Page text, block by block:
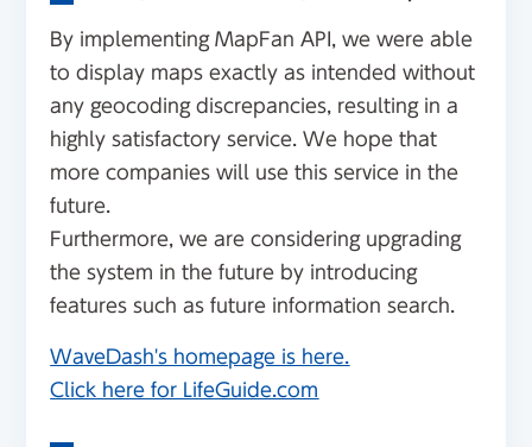
By implementing MapFan API, we were able
to display maps exactly as intended without
any geocoding discrepancies, resulting in a
highly satisfactory service. We hope that
more companies will use this service in the
future.
Furthermore, we are considering upgrading
the system in the future by introducing
features such as future information search.
WaveDash's homepage is here.
Click here for LifeGuide.com